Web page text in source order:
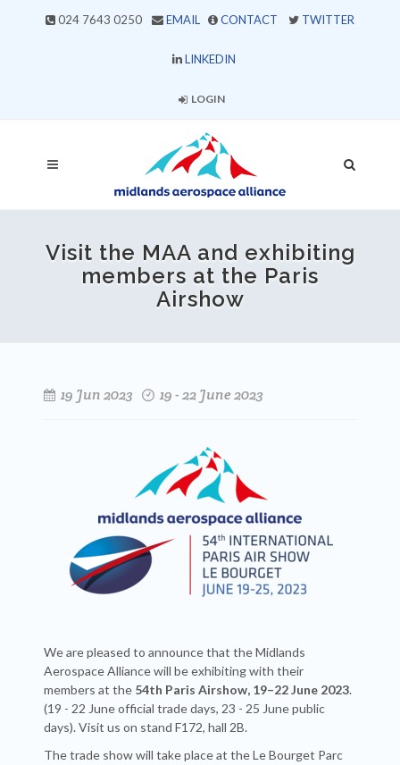
024 7643 0250 EMAIL CONTACT TWITTER
LINKEDIN
LOGIN
Visit the MAA and exhibiting
members at the Paris
Airshow
19 Jun 2023 19 - 22 June 2023
We are pleased to announce that the Midlands
Aerospace Alliance will be exhibiting with their
members at the 54th Paris Airshow, 19–22 June 2023.
(19 - 22 June official trade days, 23 - 25 June public
days). Visit us on stand F172, hall 2B.
The trade show will take place at the Le Bourget Parc